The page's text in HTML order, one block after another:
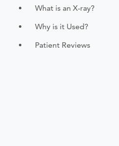
What is an X-ray?
Why is it Used?
Patient Reviews